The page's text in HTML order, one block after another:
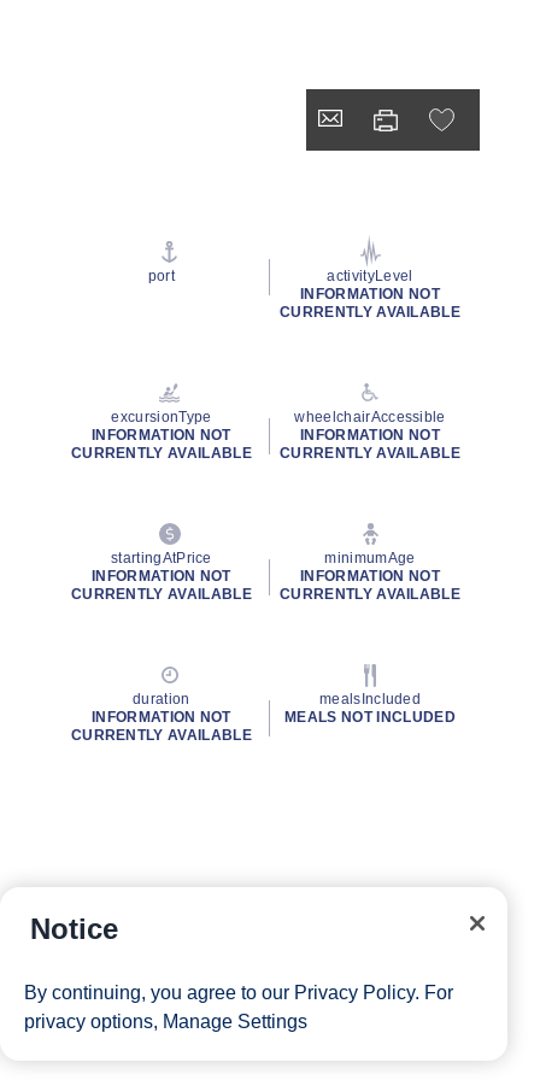
port
activityLevel
INFORMATION NOT
CURRENTLY AVAILABLE
excursionType
INFORMATION NOT
CURRENTLY AVAILABLE
wheelchairAccessible
INFORMATION NOT
CURRENTLY AVAILABLE
startingAtPrice
INFORMATION NOT
CURRENTLY AVAILABLE
minimumAge
INFORMATION NOT
CURRENTLY AVAILABLE
duration
INFORMATION NOT
CURRENTLY AVAILABLE
mealsIncluded
MEALS NOT INCLUDED
Notice
By continuing, you agree to our Privacy Policy. For
privacy options, Manage Settings